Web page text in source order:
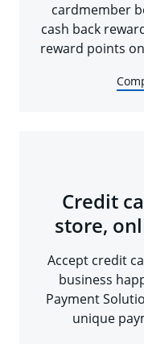
cardmember
cash back
reward points
Credit
store,
Accept credit
business
Payment
unique